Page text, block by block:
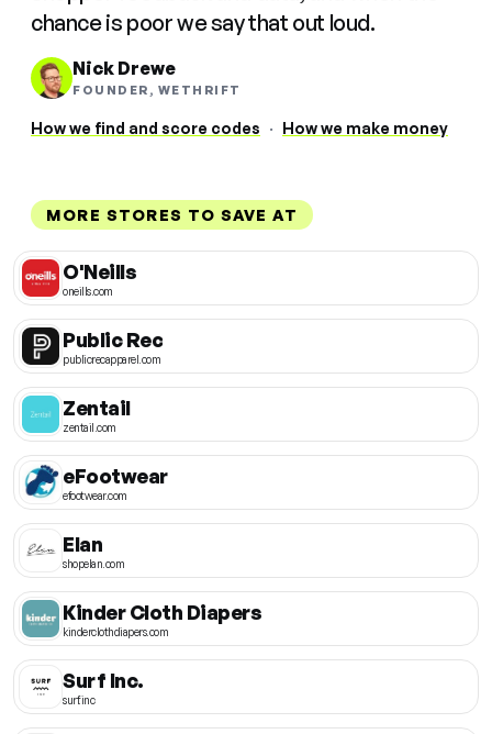
chance is poor we say that out loud.
Nick Drewe
FOUNDER, WETHRIFT
How we find and score codes · How we make money
MORE STORES TO SAVE AT
O'Neills
oneills.com
Public Rec
publicrecapparel.com
Zentail
zentail.com
eFootwear
efootwear.com
Elan
shopelan.com
Kinder Cloth Diapers
kinderclothdiapers.com
Surf Inc.
surf.inc